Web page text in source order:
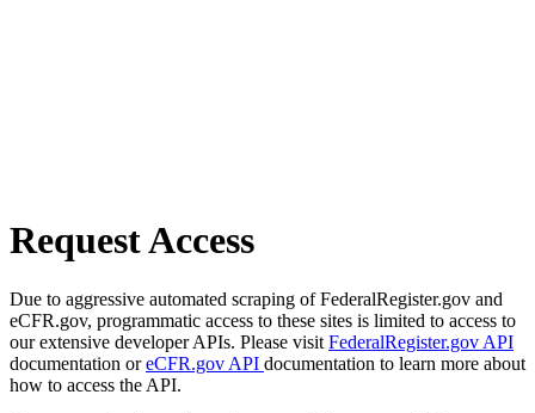
Request Access
Due to aggressive automated scraping of FederalRegister.gov and
eCFR.gov, programmatic access to these sites is limited to access to
our extensive developer APIs. Please visit FederalRegister.gov API
documentation oreCFR.gov API documentation to learn more about
how to access the API.